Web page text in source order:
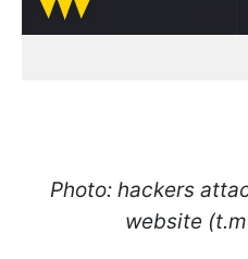
Photo: hackers
website